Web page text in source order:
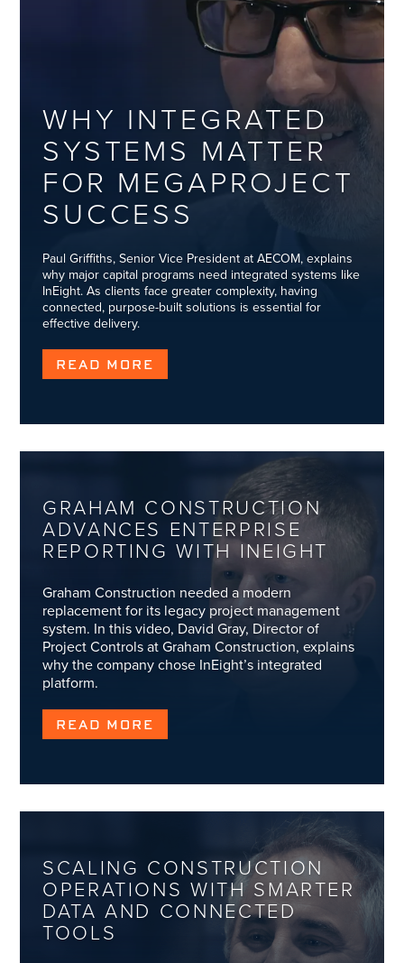
WHY INTEGRATED
SYSTEMS MATTER
FOR MEGAPROJECT
SUCCESS
Paul Griffiths, Senior Vice President at AECOM, explains
why major capital programs need integrated systems like
InEight. As clients face greater complexity, having
connected, purpose-built solutions is essential for
effective delivery.
READ MORE
GRAHAM CONSTRUCTION
ADVANCES ENTERPRISE
REPORTING WITH INEIGHT
Graham Construction needed a modern
replacement for its legacy project management
system. In this video, David Gray, Director of
Project Controls at Graham Construction, explains
why the company chose InEight’s integrated
platform.
READ MORE
SCALING CONSTRUCTION
OPERATIONS WITH SMARTER
DATA AND CONNECTED
TOOLS